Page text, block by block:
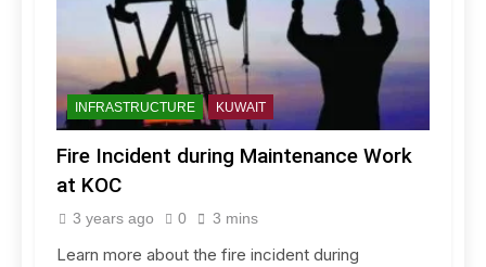
INFRASTRUCTURE KUWAIT
Fire Incident during Maintenance Work
at KOC
3 years ago 0 3 mins
Learn more about the fire incident during